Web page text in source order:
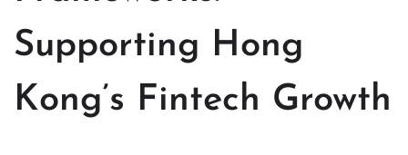
Supporting Hong
Kong’s Fintech Growth